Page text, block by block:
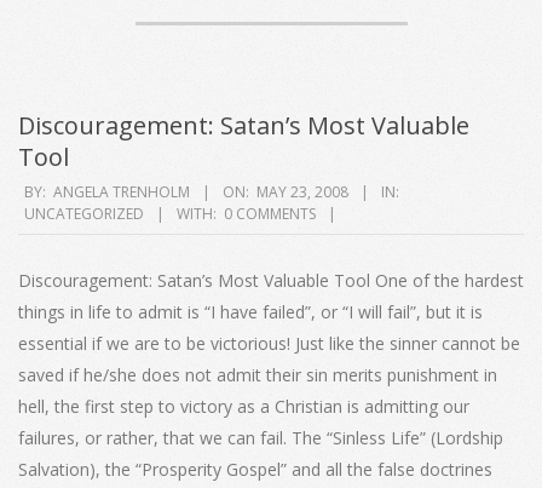
Discouragement: Satan’s Most Valuable
Tool
2008-
05-
BY: ANGELA TRENHOLM ON: MAY 23, 2008
IN:
UNCATEGORIZED
WITH: 0 COMMENTS
Discouragement: Satan’s Most Valuable Tool One of the hardest
things in life to admit is “I have failed”, or “I will fail”, but it is
essential if we are to be victorious! Just like the sinner cannot be
saved if he/she does not admit their sin merits punishment in
hell, the first step to victory as a Christian is admitting our
failures, or rather, that we can fail. The “Sinless Life” (Lordship
Salvation), the “Prosperity Gospel” and all the false doctrines